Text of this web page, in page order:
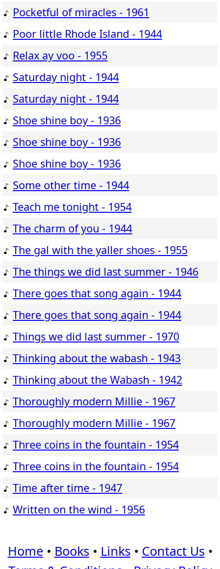
Pocketful of miracles - 1961
Poor little Rhode Island - 1944
Relax ay voo - 1955
Saturday night - 1944
Saturday night - 1944
Shoe shine boy - 1936
Shoe shine boy - 1936
Shoe shine boy - 1936
Some other time - 1944
Teach me tonight - 1954
The charm of you - 1944
The gal with the yaller shoes - 1955
The things we did last summer - 1946
There goes that song again - 1944
There goes that song again - 1944
Things we did last summer - 1970
Thinking about the wabash - 1943
Thinking about the Wabash - 1942
Thoroughly modern Millie - 1967
Thoroughly modern Millie - 1967
Three coins in the fountain - 1954
Three coins in the fountain - 1954
Time after time - 1947
Written on the wind - 1956
Home • Books • Links • Contact Us •